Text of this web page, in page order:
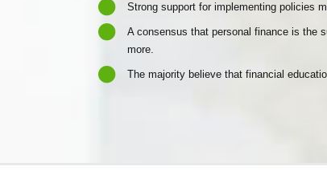
Strong support for implementing policies
A consensus that personal finance is the
more.
The majority believe that financial